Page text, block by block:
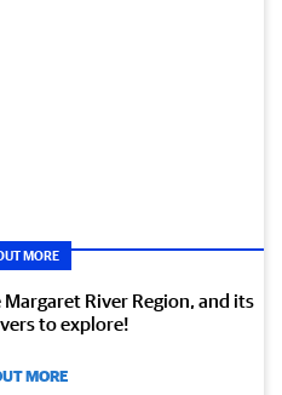
MORE
River Region, and its
to explore!
MORE